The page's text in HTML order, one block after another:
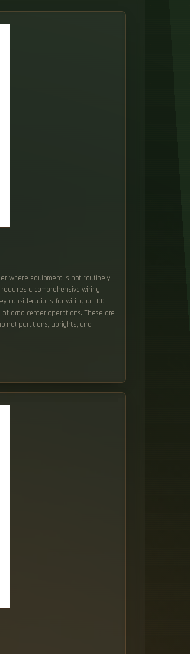
where equipment is not routinely
a comprehensive wiring
considerations for wiring an IDC
data center operations. These are
partitions, uprights, and